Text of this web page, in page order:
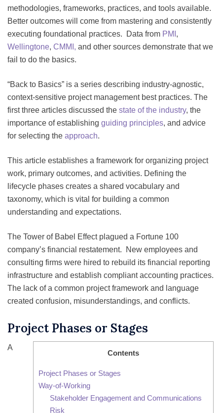
methodologies, frameworks, practices, and tools available.
Better outcomes will come from mastering and consistently
executing foundational practices. Data from PMI ,
Wellingtone, CMMI, and other sources demonstrate that we
fail to do the basics.
“Back to Basics” is a series describing industry-agnostic,
context-sensitive project management best practices. The
first three articles discussed the state of the industry, the
importance of establishing guiding principles, and advice
for selecting the approach.
This article establishes a framework for organizing project
work, primary outcomes, and activities. Defining the
lifecycle phases creates a shared vocabulary and
taxonomy, which is vital for building a common
understanding and expectations.
The Tower of Babel Effect plagued a Fortune 100
company’s financial restatement. New employees and
consulting firms were hired to rebuild its financial reporting
infrastructure and establish compliant accounting practices.
The lack of a common project framework and language
created confusion, misunderstandings, and conflicts.
Project Phases or Stages
Contents
Project Phases or Stages
Way-of-Working
Stakeholder Engagement and Communications
Risk
A